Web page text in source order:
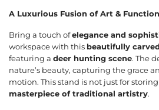
A Luxurious Fusion of Art &
Bring a touch ofelegance and
workspace with this beautifully
featuring a deer hunting scene. The
nature’s beauty, capturing the grace
motion. This stand is not just for
masterpiece of traditional artistry.